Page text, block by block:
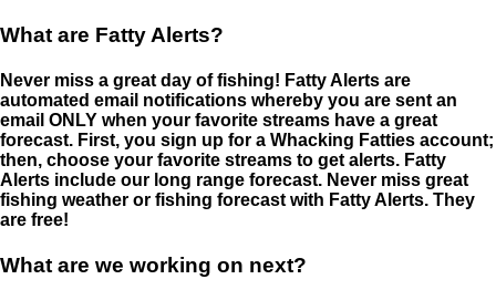
What are Fatty Alerts?
Never miss a great day of fishing! Fatty Alerts are
automated email notifications whereby you are sent an
email ONLY when your favorite streams have a great
forecast. First, you sign up for a Whacking Fatties account;
then, choose your favorite streams to get alerts. Fatty
Alerts include our long range forecast. Never miss great
fishing weather or fishing forecast with Fatty Alerts. They
are free!
What are we working on next?